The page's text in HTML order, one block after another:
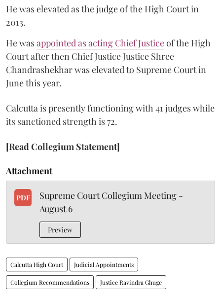
He was elevated as the judge of the High Court in
2013.
He wasappointed as acting Chief Justiceof the High
Court after then Chief Justice Justice Shree
Chandrashekhar was elevated to Supreme Court in
June this year.
Calcutta is presently functioning with 41 judges while
its sanctioned strength is 72.
[Read Collegium Statement]
Attachment
PDF
Supreme Court Collegium Meeting -
August 6
Preview
Calcutta High Court Judicial Appointments
Collegium Recommendations Justice Ravindra Ghuge